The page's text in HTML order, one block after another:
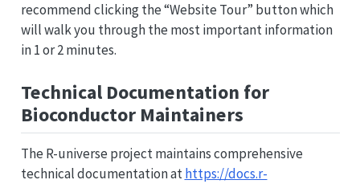
recommend clicking the “Website Tour” button which
will walk you through the most important information
in 1 or 2 minutes.
Technical Documentation for
Bioconductor Maintainers
The R-universe project maintains comprehensive
technical documentation athttps://docs.r-